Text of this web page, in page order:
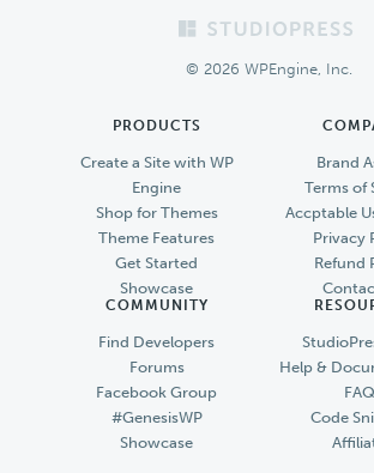
© 2026 WPEngine, Inc.
PRODUCTS
Create a Site with WP
Engine
Shop for Themes
Theme Features
Get Started
Showcase
Brand
Terms of
Accptable
Privacy
Refund
COMMUNITY
Find Developers
Forums
Facebook Group
#GenesisWP
Showcase
Help &
Code